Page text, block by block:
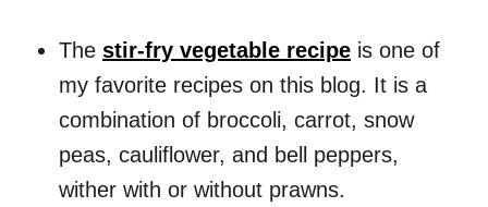
The stir-fry vegetable recipe is one of
my favorite recipes on this blog. It is a
combination of broccoli, carrot, snow
peas, cauliflower, and bell peppers,
wither with or without prawns.